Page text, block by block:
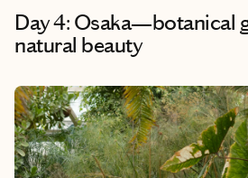
Day 4: Osaka—botanical
natural beauty